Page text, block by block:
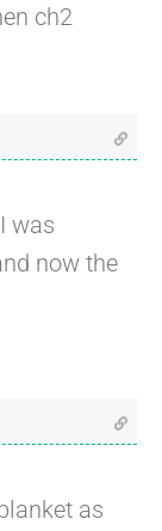
ch2
was
now the
as